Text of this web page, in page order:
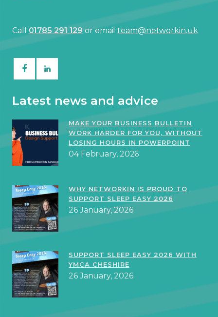
Call 01785 291 129or emailteam@networkin.uk
Latest news and advice
MAKE YOUR BUSINESS BULLETIN
WORK HARDER FOR YOU, WITHOUT
LOSING HOURS IN POWERPOINT
04 February, 2026
WHY NETWORKIN IS PROUD TO
SUPPORT SLEEP EASY 2026
26 January, 2026
SUPPORT SLEEP EASY 2026 WITH
YMCA CHESHIRE
26 January, 2026